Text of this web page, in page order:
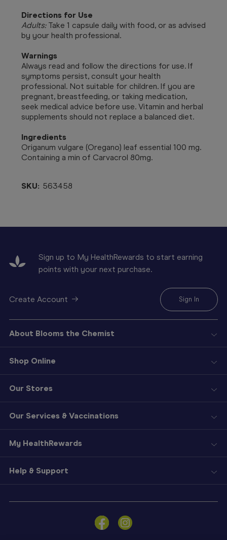
Sign
Directions for Use
Adults:Take 1 capsule daily with food, or as advised
by your health professional.
Warnings
Always read and follow the directions for use. If
symptoms persist, consult your health
professional. Not suitable for children. If you are
pregnant, breastfeeding, or taking medication,
seek medical advice before use. Vitamin and herbal
supplements should not replace a balanced diet.
Ingredients
Origanum vulgare (Oregano) leaf essential 100 mg.
Containing a min of Carvacrol 80mg.
SKU: 563458
Sign up to My HealthRewards to start earning
points with your next purchase.
Create Account Sign In
About Blooms the Chemist
Shop Online
Our Stores
Our Services & Vaccinations
My HealthRewards
Help & Support